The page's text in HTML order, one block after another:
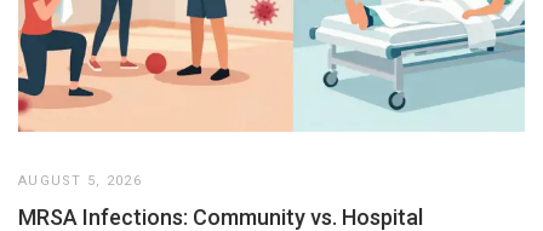
AUGUST 5, 2026
MRSA Infections: Community vs. Hospital